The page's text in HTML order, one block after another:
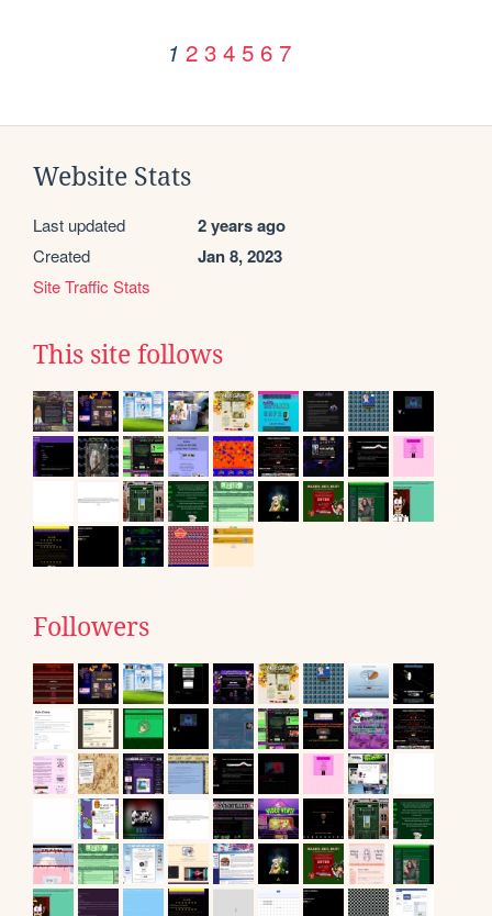
1 2 3 4 5 6 7
Website Stats
Last updated 2 years ago
Created Jan 8, 2023
Site Traffic Stats
This site follows
Followers